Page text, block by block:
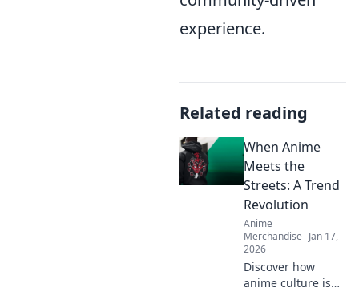
experience.
Related reading
When Anime
Meets the
Streets: A Trend
Revolution
Anime
Merchandise Jan 17,
2026
Discover how
anime culture is